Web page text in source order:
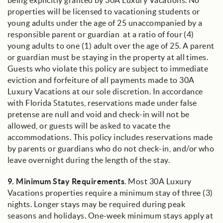
properties will be licensed to vacationing students or
young adults under the age of 25 unaccompanied by a
responsible parent or guardian at a ratio of four (4)
young adults to one (1) adult over the age of 25. A parent
or guardian must be staying in the property at all times.
Guests who violate this policy are subject to immediate
eviction and forfeiture of all payments made to 30A
Luxury Vacations at our sole discretion. In accordance
with Florida Statutes, reservations made under false
pretense are null and void and check-in will not be
allowed, or guests will be asked to vacate the
accommodations. This policy includes reservations made
by parents or guardians who do not check-in, and/or who
leave overnight during the length of the stay.
9. Minimum Stay Requirements. Most 30A Luxury
Vacations properties require a minimum stay of three (3)
nights. Longer stays may be required during peak
seasons and holidays. One-week minimum stays apply at